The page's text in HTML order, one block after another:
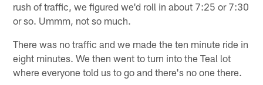
rush of traffic, we figured we'd roll in about 7:25 or 7:30
or so. Ummm, not so much.
There was no traffic and we made the ten minute ride in
eight minutes. We then went to turn into the Teal lot
where everyone told us to go and there's no one there.